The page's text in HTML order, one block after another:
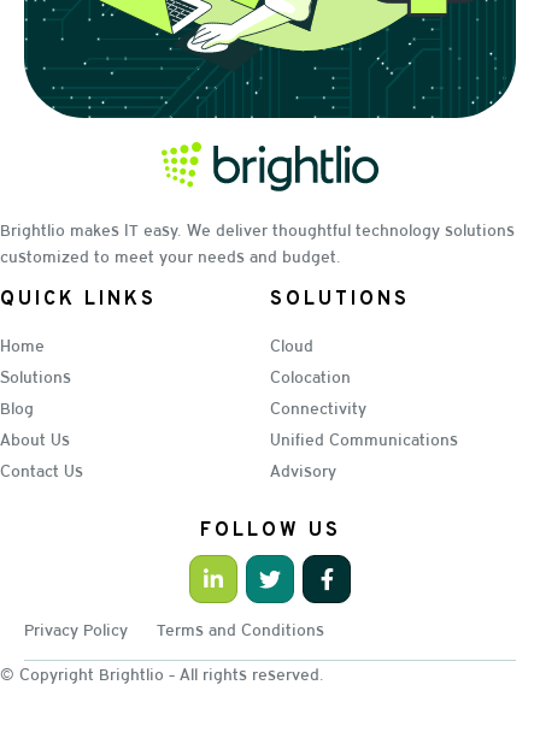
Brightlio makes IT easy. We deliver thoughtful technology solutions
customized to meet your needs and budget.
QUICK LINKS
Home
Solutions
Blog
About Us
Contact Us
SOLUTIONS
Cloud
Colocation
Connectivity
Unified Communications
Advisory
FOLLOW US
© Copyright Brightlio - All rights reserved.
Privacy Policy Terms and Conditions